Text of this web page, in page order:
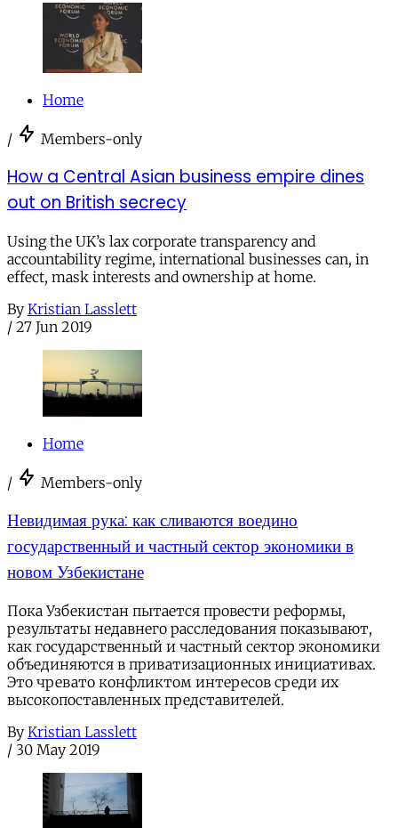
Home
/ Members-only
How a Central Asian business empire dines
out on British secrecy
Using the UK’s lax corporate transparency and
accountability regime, international businesses can, in
effect, mask interests and ownership at home.
By Kristian Lasslett
/ 27 Jun 2019
Home
/ Members-only
Невидимая рука: как сливаются воедино
государственный и частный сектор экономики в
новом Узбекистане
Пока Узбекистан пытается провести реформы,
результаты недавнего расследования показывают,
как государственный и частный сектор экономики
объединяются в приватизационных инициативах.
Это чревато конфликтом интересов среди их
высокопоставленных представителей.
By Kristian Lasslett
/ 30 May 2019